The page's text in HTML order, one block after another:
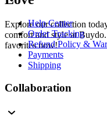
Explore our collection
comfort and style at
favorites now!
Help Center
Order Tracking
Refund Policy &
Payments
Shipping
Collaboration